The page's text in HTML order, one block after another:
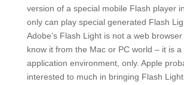
version of a special mobile Flash player
only can play special generated Flash
Adobe’s Flash Light is not a web
know it from the Mac or PC world – it is a
application environment, only. Apple
interested to much in bringing Flash Light